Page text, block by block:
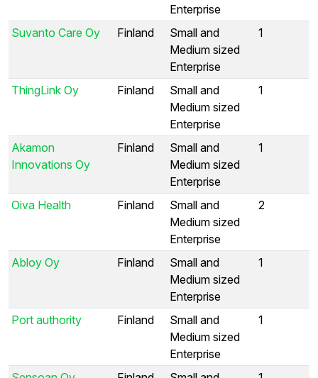
Enterprise
Suvanto Care Oy Finland
Small and
Medium sized
Enterprise
1
ThingLink Oy Finland
Small and
Medium sized
Enterprise
1
Akamon
Innovations Oy
Finland
Small and
Medium sized
Enterprise
1
Oiva Health Finland
Small and
Medium sized
Enterprise
2
Abloy Oy Finland
Small and
Medium sized
Enterprise
1
Port authority Finland
Small and
Medium sized
Enterprise
1